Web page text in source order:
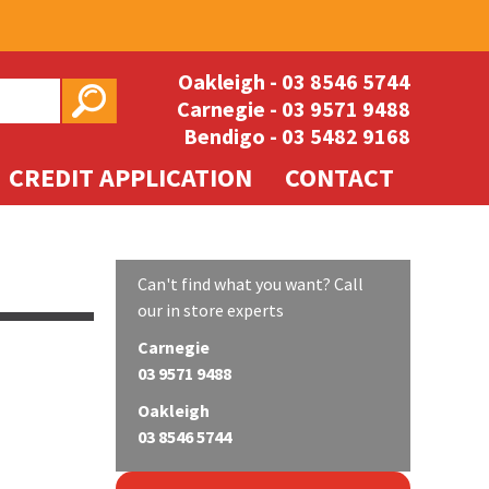
Oakleigh - 03 8546 5744
Carnegie - 03 9571 9488
Bendigo - 03 5482 9168
CREDIT APPLICATION CONTACT
Can't find what you want? Call
our in store experts
Carnegie
03 9571 9488
Oakleigh
03 8546 5744